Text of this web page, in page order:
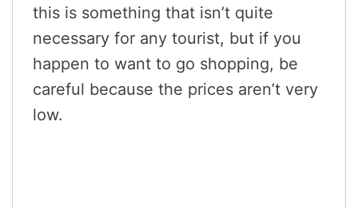
this is something that isn’t quite
necessary for any tourist, but if you
happen to want to go shopping, be
careful because the prices aren’t very
low.